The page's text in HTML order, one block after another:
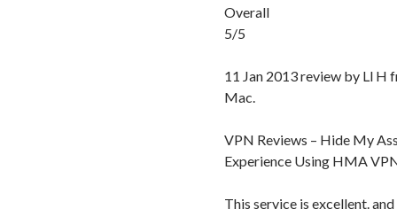
Overall
5/5
11 Jan 2013 review by Ll H
Mac.
VPN Reviews – Hide My
Experience Using HMA
This service is excellent.